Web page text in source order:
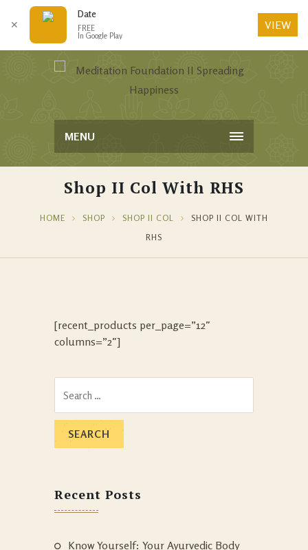
MENU
Shop II Col With RHS
HOME SHOP SHOP II COL
SHOP II COL WITH
RHS
[recent_products per_page=”12″
columns=”2″]
Recent Posts
Know Yourself: Your Ayurvedic Body
✕
Date
FREE
In Google Play
VIEW